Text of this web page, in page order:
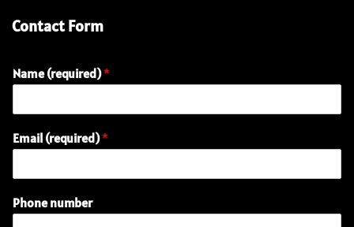
Contact Form
Name (required)*
Email (required)*
Phone number